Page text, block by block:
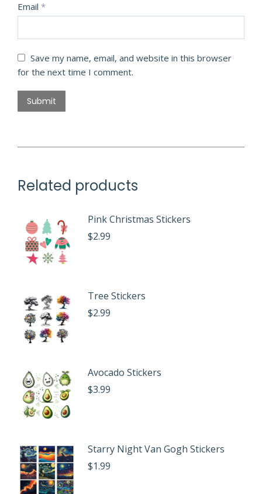
Email *
Save my name, email, and website in this browser
for the next time I comment.
Related products
Pink Christmas Stickers
$2.99
Tree Stickers
$2.99
Avocado Stickers
$3.99
Starry Night Van Gogh Stickers
$1.99